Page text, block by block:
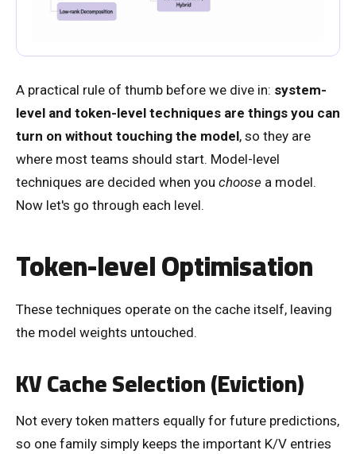
A practical rule of thumb before we dive in: system-
level and token-level techniques are things you can
turn on without touching the model, so they are
where most teams should start. Model-level
techniques are decided when you choose a model.
Now let's go through each level.
Token-level Optimisation
These techniques operate on the cache itself, leaving
the model weights untouched.
KV Cache Selection (Eviction)
Not every token matters equally for future predictions,
so one family simply keeps the important K/V entries